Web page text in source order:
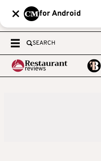
for Android
SEARCH